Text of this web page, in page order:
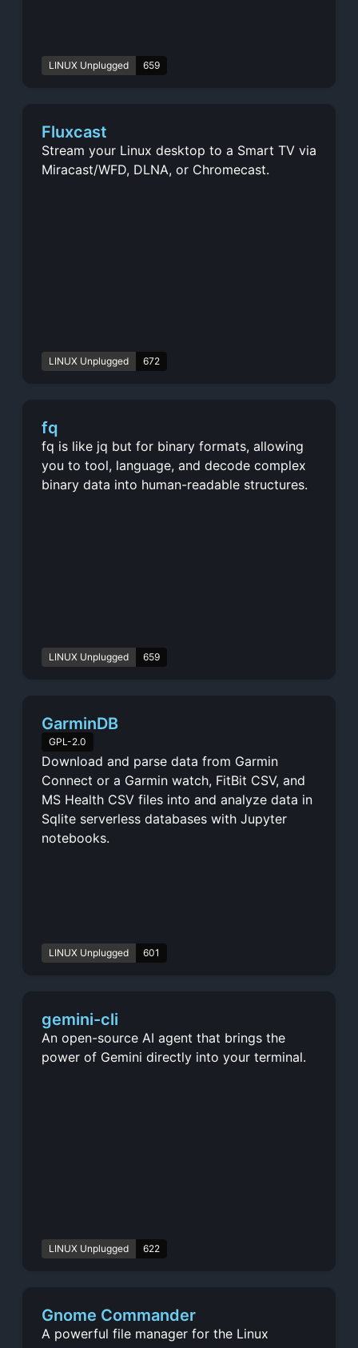
LINUX Unplugged 659
Fluxcast
Stream your Linux desktop to a Smart TV via
Miracast/WFD, DLNA, or Chromecast.
LINUX Unplugged 672
fq
fq is like jq but for binary formats, allowing
you to tool, language, and decode complex
binary data into human-readable structures.
LINUX Unplugged 659
GarminDB
GPL-2.0
Download and parse data from Garmin
Connect or a Garmin watch, FitBit CSV, and
MS Health CSV files into and analyze data in
Sqlite serverless databases with Jupyter
notebooks.
LINUX Unplugged 601
gemini-cli
An open-source AI agent that brings the
power of Gemini directly into your terminal.
LINUX Unplugged 622
Gnome Commander
A powerful file manager for the Linux